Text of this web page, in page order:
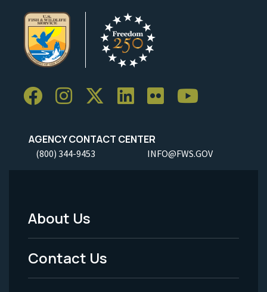
AGENCY CONTACT CENTER
(800) 344-9453 INFO@FWS.GOV
Footer
Menu
-
About Us
Contact Us